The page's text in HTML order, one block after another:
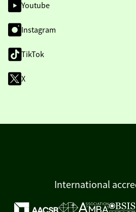
Youtube
Instagram
TikTok
X
International